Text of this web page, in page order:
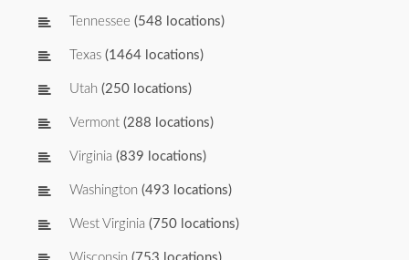
Tennessee (548 locations)
Texas (1464 locations)
Utah (250 locations)
Vermont (288 locations)
Virginia (839 locations)
Washington (493 locations)
West Virginia (750 locations)